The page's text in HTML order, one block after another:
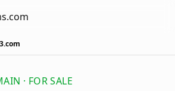
· FOR SALE